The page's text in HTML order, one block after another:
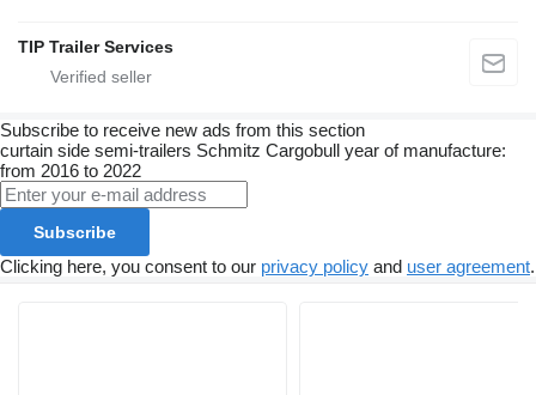
TIP Trailer Services
Subscribe to receive new ads from this section
curtain side semi-trailers Schmitz Cargobull year of manufacture:
from 2016 to 2022
Subscribe
Clicking here, you consent to our privacy policy and user agreement.